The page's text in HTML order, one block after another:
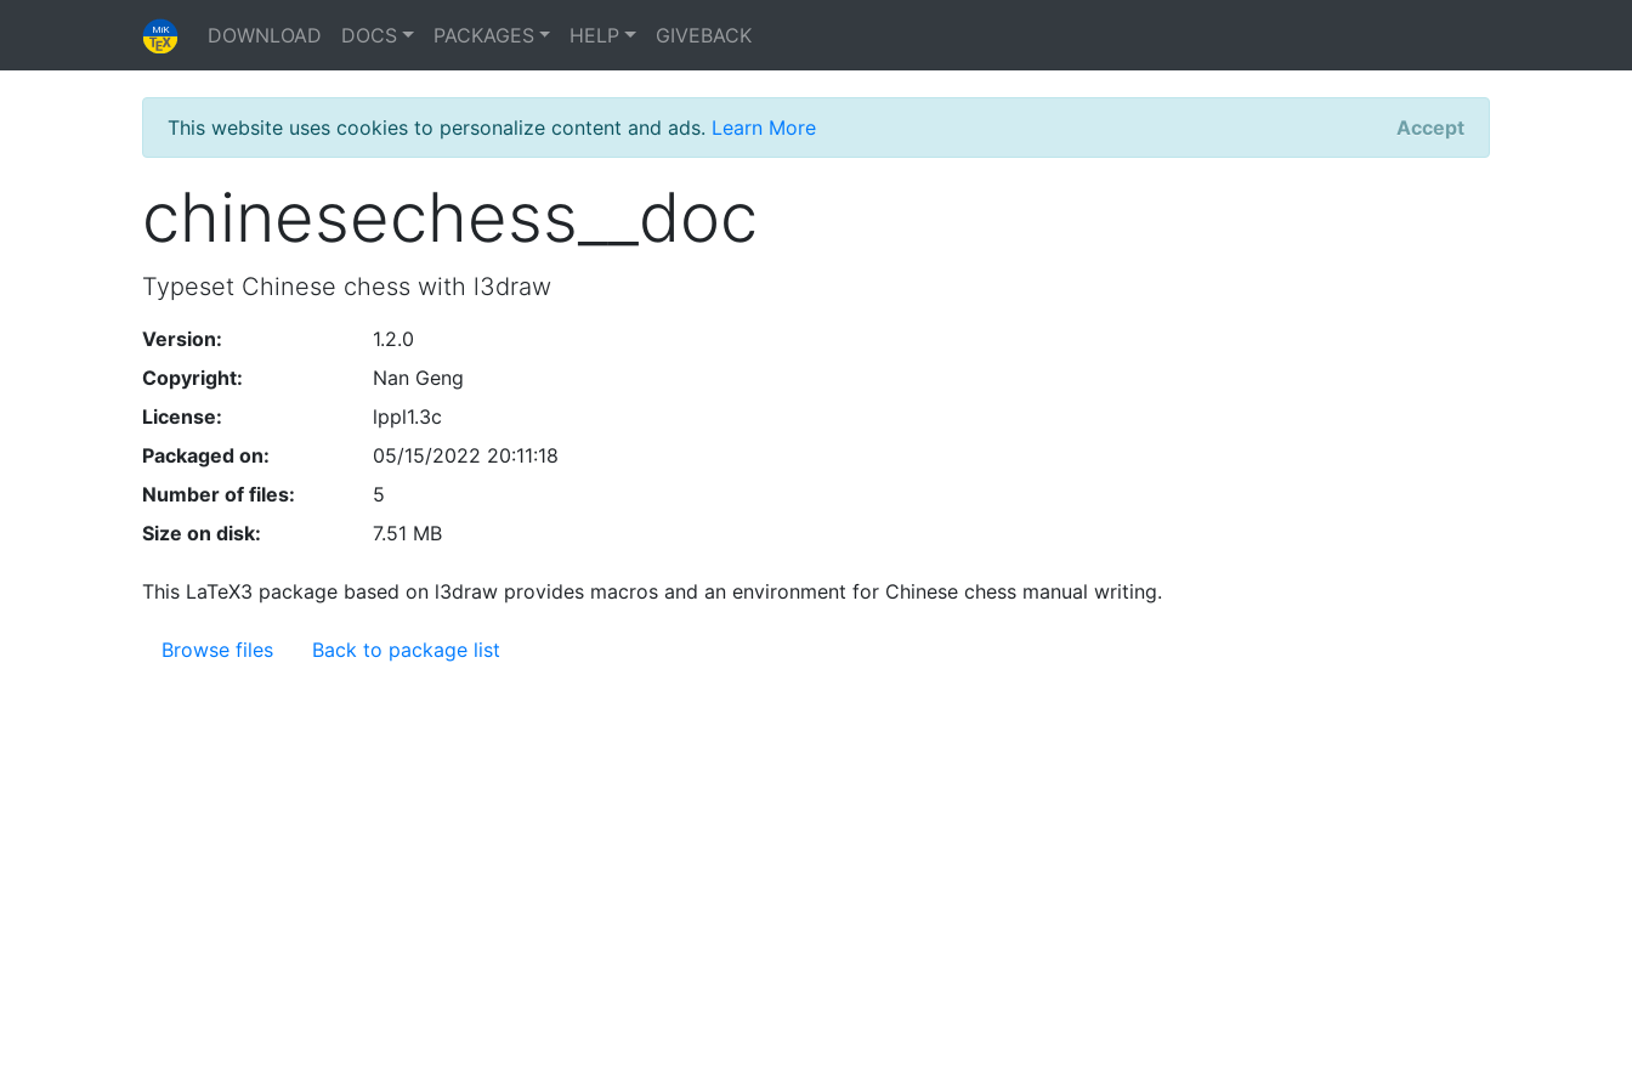
DOWNLOAD DOCS PACKAGES HELP GIVEBACK
This website uses cookies to personalize content and ads. Learn More Accept
chinesechess__doc
Typeset Chinese chess with l3draw
Version:
1.2.0
Copyright:
Nan Geng
License:
lppl1.3c
Packaged on:
05/15/2022 20:11:18
Number of files:
5
Size on disk:
7.51 MB
This LaTeX3 package based on l3draw provides macros and an environment for Chinese chess manual writing.
Browse files Back to package list